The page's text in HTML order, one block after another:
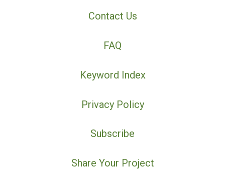
Contact Us
FAQ
Keyword Index
Privacy Policy
Subscribe
Share Your Project